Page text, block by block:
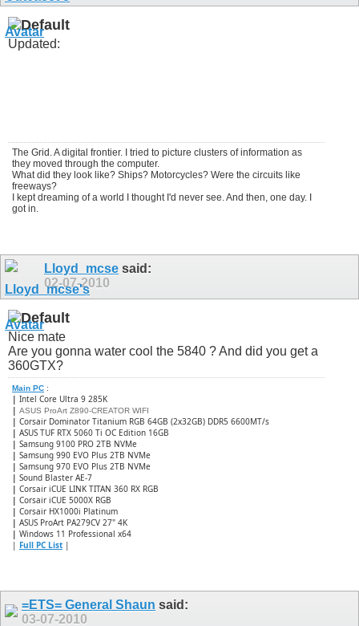
Updated:
The Grid. A digital frontier. I tried to picture clusters of information as
they moved through the computer.
What did they look like? Ships? Motorcycles? Were the circuits like
freeways?
I kept dreaming of a world I thought I'd never see. And then, one day. I
got in.
Lloyd_mcse said:
02-07-2010
Nice mate
Are you gonna water cool the 5840 ? And did you get a
360GTX?
Main PC :
| Intel Core Ultra 9 285K
| ASUS ProArt Z890-CREATOR WIFI
| Corsair Dominator Titanium RGB 64GB (2x32GB) DDR5 6600MT/s
| ASUS TUF RTX 5060 Ti OC Edition 16GB
| Samsung 9100 PRO 2TB NVMe
| Samsung 990 EVO Plus 2TB NVMe
| Samsung 970 EVO Plus 2TB NVMe
| Sound Blaster AE-7
| Corsair iCUE LINK TITAN 360 RX RGB
| ​Corsair iCUE 5000X RGB
| Corsair HX1000i Platinum
| ASUS ProArt PA279CV 27" 4K
| Windows 11 Professional x64
| Full PC List |
=ETS= General Shaun said:
03-07-2010